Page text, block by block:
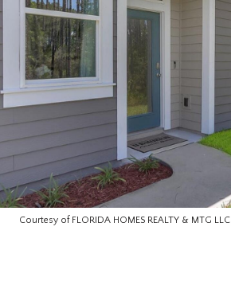
Courtesy of FLORIDA HOMES REALTY & MTG LLC